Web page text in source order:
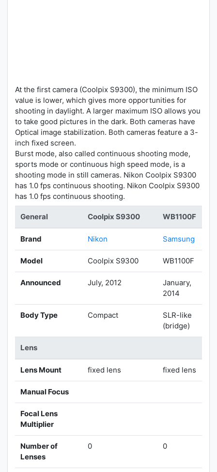
At the first camera (Coolpix S9300), the minimum ISO
value is lower, which gives more opportunities for
shooting in daylight. A larger maximum ISO allows you
to take good pictures in the dark. Both cameras have
Optical image stabilization. Both cameras feature a 3-
inch fixed screen.
Burst mode, also called continuous shooting mode,
sports mode or continuous high speed mode, is a
shooting mode in still cameras. Nikon Coolpix S9300
has 1.0 fps continuous shooting. Nikon Coolpix S9300
has 1.0 fps continuous shooting.
General Coolpix S9300 WB1100F
Brand Nikon Samsung
Model Coolpix S9300 WB1100F
Announced July, 2012
January,
2014
Body Type Compact
SLR-like
(bridge)
Lens
Lens Mount fixed lens fixed lens
Manual Focus
Focal Lens
Multiplier
Number of
Lenses
0 0